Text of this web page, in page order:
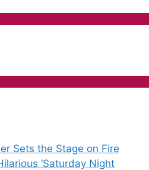
Sets the Stage on Fire
‘Saturday Night